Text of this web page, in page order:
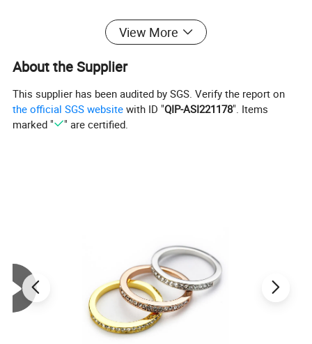
Product Description
Product Parameters
View More
About the Supplier
This supplier has been audited by SGS. Verify the report on
the official SGS website with ID "QIP-ASI221178". Items
marked "
" are certified.